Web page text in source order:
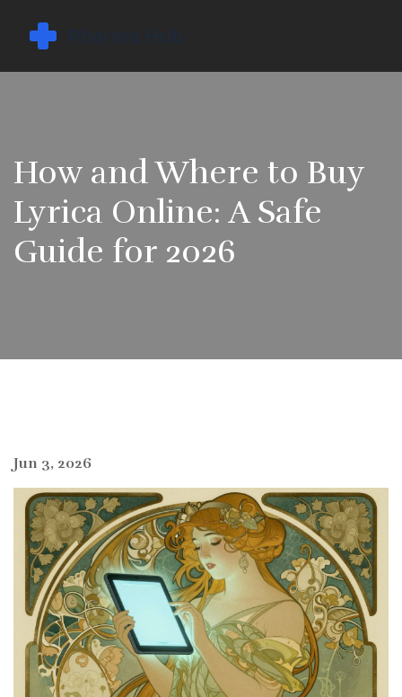
How and Where to Buy
Lyrica Online: A Safe
Guide for 2026
Jun 3, 2026